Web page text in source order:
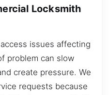
Locksmith
issues affecting
problem can slow
create pressure. We
requests because